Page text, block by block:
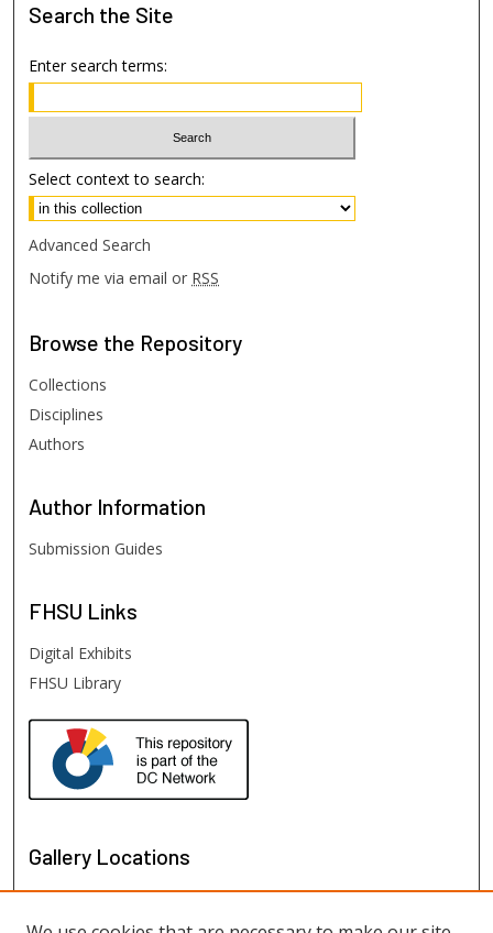
Search the Site
Enter search terms:
Select context to search:
Advanced Search
Notify me via email or RSS
Browse the Repository
Collections
Disciplines
Authors
Author Information
Submission Guides
FHSU Links
Digital Exhibits
FHSU Library
Gallery Locations